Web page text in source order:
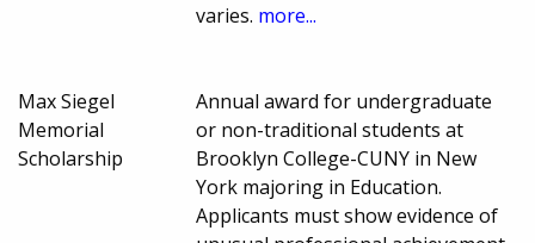
varies. more...
Max Siegel
Memorial
Scholarship
Annual award for undergraduate
or non-traditional students at
Brooklyn College-CUNY in New
York majoring in Education.
Applicants must show evidence of